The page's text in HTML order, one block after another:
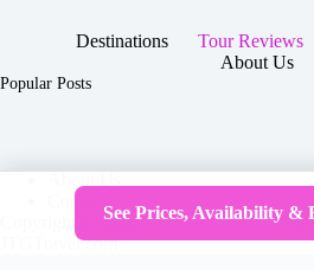
Destinations Tour Reviews
About Us
Popular Posts
Contact
Copyright © 2026 -
JTGTravel.com
See Prices, Availability &